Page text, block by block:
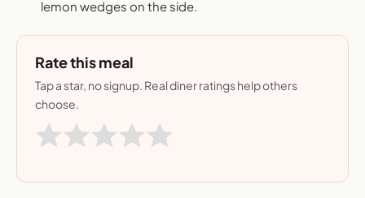
lemon wedges on the side.
Rate this meal
Tap a star, no signup. Real diner ratings help others
choose.